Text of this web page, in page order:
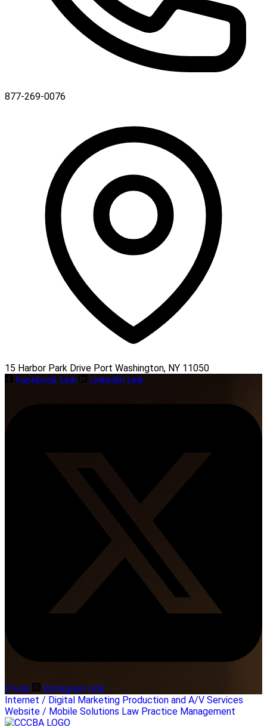
877-269-0076
15 Harbor Park Drive Port Washington, NY 11050
Facebook Link
LinkedIn Link
X Link
Instagram Link
Internet / Digital Marketing Production and A/V Services
Website / Mobile Solutions Law Practice Management